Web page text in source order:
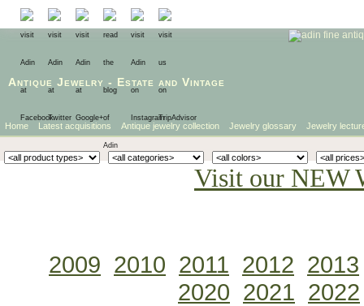
Antique Jewelry - Estate and Vintage
Home Latest acquisitions Antique jewelry collection Jewelry glossary Jewelry
Visit our NEW
2009 2010 2011 2012 2013
2020 2021 2022